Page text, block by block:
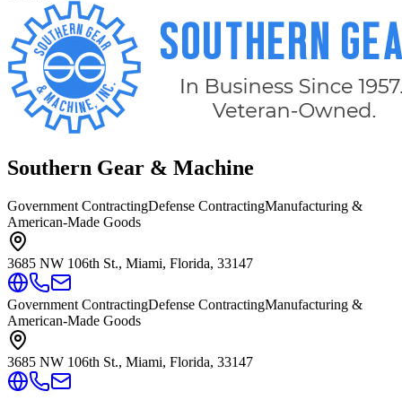
Southern Gear & Machine
Government ContractingDefense ContractingManufacturing &
American-Made Goods
3685 NW 106th St., Miami, Florida, 33147
Government ContractingDefense ContractingManufacturing &
American-Made Goods
3685 NW 106th St., Miami, Florida, 33147